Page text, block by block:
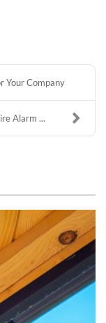
Your Company
Alarm ...